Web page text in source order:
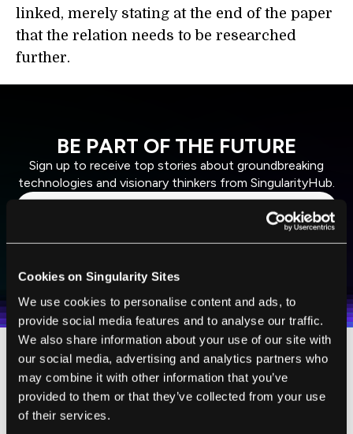
Cookies on Singularity Sites
We use cookies to personalise content and ads, to
provide social media features and to analyse our traffic.
We also share information about your use of our site with
our social media, advertising and analytics partners who
may combine it with other information that you’ve
provided to them or that they’ve collected from your use
of their services.
linked, merely stating at the end of the paper
that the relation needs to be researched
further.
BE PART OF THE FUTURE
Sign up to receive top stories about groundbreaking
technologies and visionary thinkers from SingularityHub.
Weekly Newsletter
Daily Newsletter
I agree to receive other communications from Singularity.
I agree to allow Singularity to store and process my
personal data in accordance with the company's
Terms of Useand Privacy Policy *
SUBSCRIBE
100% FREE.NO SPAM.UNSUBSCRIBE ANY TIME.